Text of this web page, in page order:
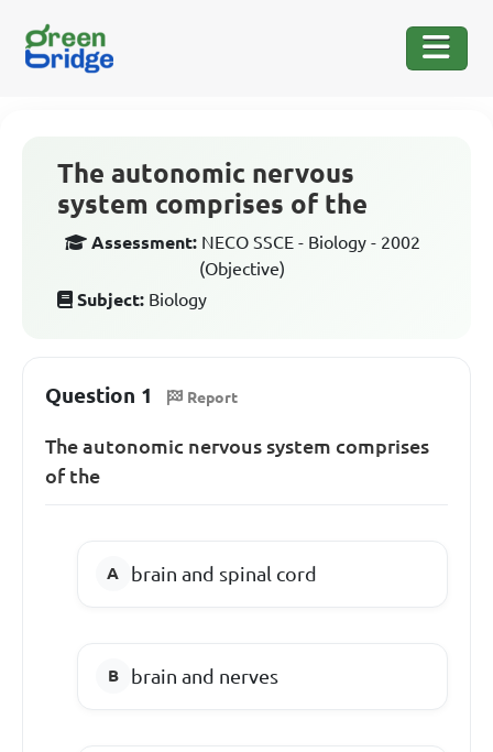
The autonomic nervous
system comprises of the
Assessment: NECO SSCE - Biology - 2002
(Objective)
Subject: Biology
Question 1 Report
The autonomic nervous system comprises
of the
brain and spinal cord
brain and nerves